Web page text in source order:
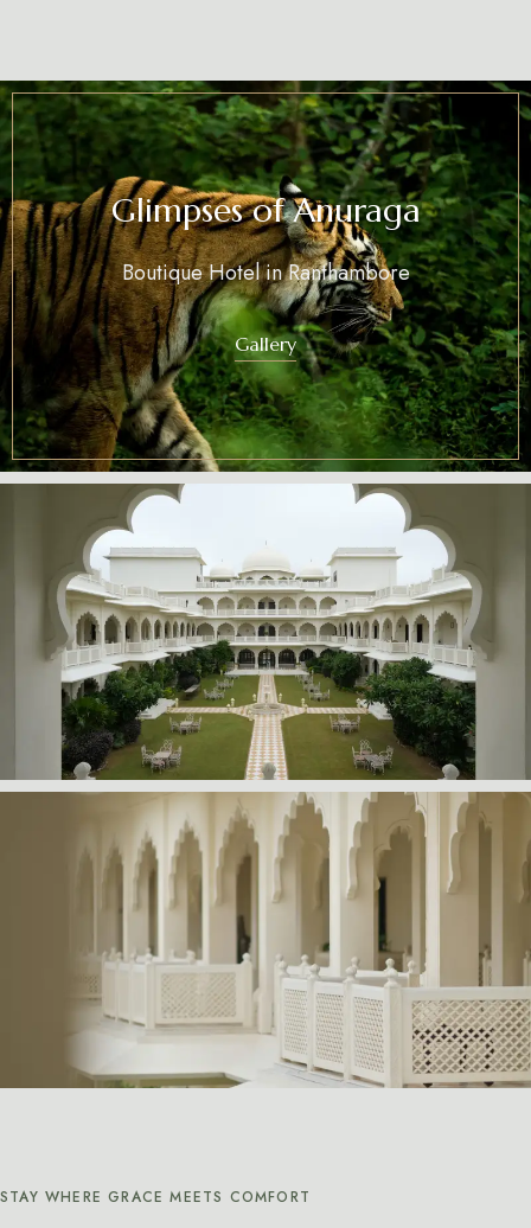
Glimpses of Anuraga
Boutique Hotel in Ranthambore
Gallery
STAY WHERE GRACE MEETS COMFORT